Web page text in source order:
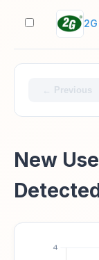
← Previous
New